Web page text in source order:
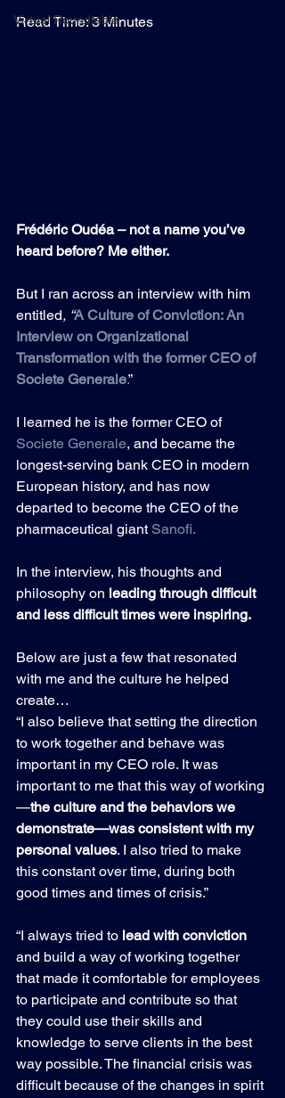
Virtual Roundtable
Read Time: 3 Minutes
Frédéric Oudéa – not a name you’ve
heard before? Me either.
But I ran across an interview with him
entitled, “A Culture of Conviction: An
Interview on Organizational
Transformation with the former CEO of
Societe Generale.”
I learned he is the former CEO of
Societe Generale, and became the
longest-serving bank CEO in modern
European history, and has now
departed to become the CEO of the
pharmaceutical giant Sanofi.
In the interview, his thoughts and
philosophy on leading through difficult
and less difficult times were inspiring.
Below are just a few that resonated
with me and the culture he helped
create…
“I also believe that setting the direction
to work together and behave was
important in my CEO role. It was
important to me that this way of working
—the culture and the behaviors we
demonstrate—was consistent with my
personal values. I also tried to make
this constant over time, during both
good times and times of crisis.”
“I always tried to lead with conviction
and build a way of working together
that made it comfortable for employees
to participate and contribute so that
they could use their skills and
knowledge to serve clients in the best
way possible. The financial crisis was
difficult because of the changes in spirit